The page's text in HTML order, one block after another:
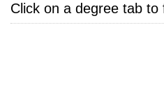
Click on a degree tab to